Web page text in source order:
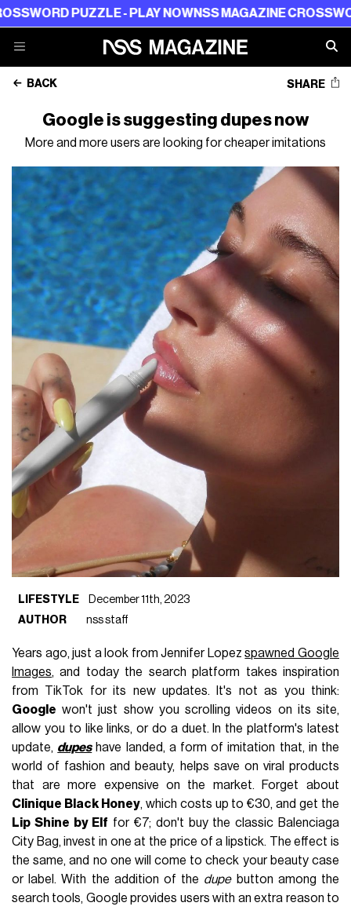
PUZZLE - PLAY NOWNSS MAGAZINE CROSSWORD
BACK SHARE
Google is suggesting dupes now
More and more users are looking for cheaper imitations
LIFESTYLE
December 11th, 2023
AUTHOR
nss staff
Years ago, just a look from Jennifer Lopezspawned Google
Images, and today the search platform takes inspiration
from TikTok for its new updates. It's not as you think:
Google won't just show you scrolling videos on its site,
allow you to like links, or do a duet. In the platform's latest
update, dupeshave landed, a form of imitation that, in the
world of fashion and beauty, helps save on viral products
that are more expensive on the market. Forget about
Clinique Black Honey, which costs up to €30, and get the
Lip Shine by Elf for €7; don't buy the classic Balenciaga
City Bag, invest in one at the price of a lipstick. The effect is
the same, and no one will come to check your beauty case
or label. With the addition of the dupebutton among the
search tools, Google provides users with an extra reason to